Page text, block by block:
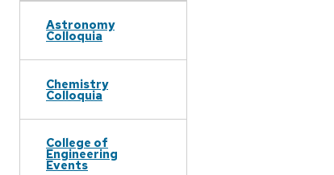
Astronomy
Colloquia
Chemistry
Colloquia
College of
Engineering
Events